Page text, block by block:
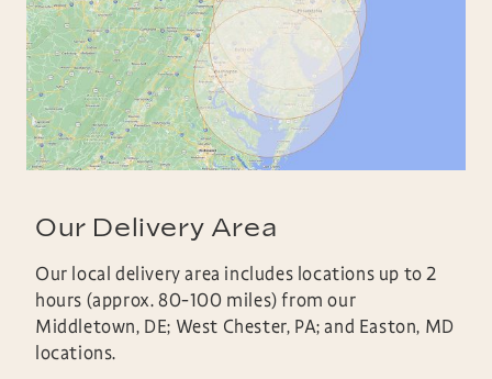
Our Delivery Area
Our local delivery area includes locations up to 2
hours (approx. 80-100 miles) from our
Middletown, DE; West Chester, PA; and Easton, MD
locations.